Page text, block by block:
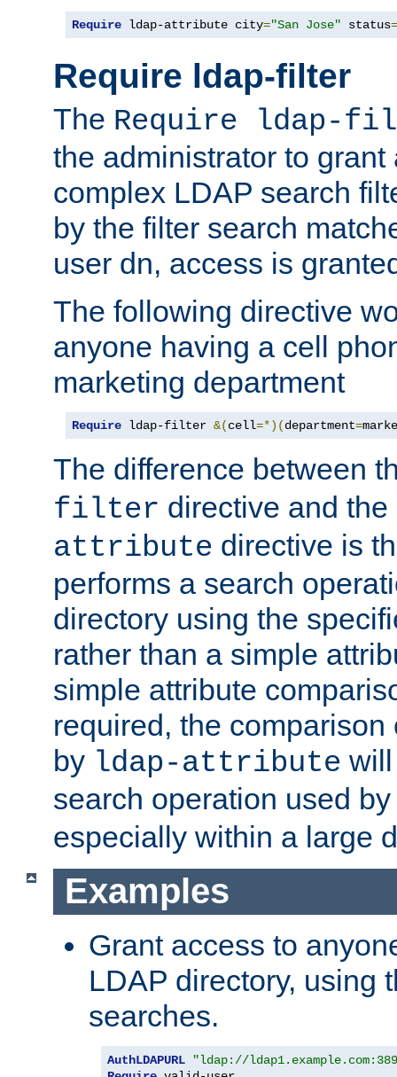
Require ldap-attribute city="San Jose" status=
Require ldap-filter
The Require ldap-
the administrator to
complex LDAP search
by the filter search
user dn, access is
The following directive
anyone having a cell
marketing department
Require ldap-filter &(cell=*)(department=
The difference between
filter directive and the
attribute directive is
performs a search
directory using the
rather than a simple
simple attribute
required, the
by ldap-attribute
search operation used
especially within a large
Examples
Grant access to
LDAP directory, using
searches.
AuthLDAPURL
"ldap://